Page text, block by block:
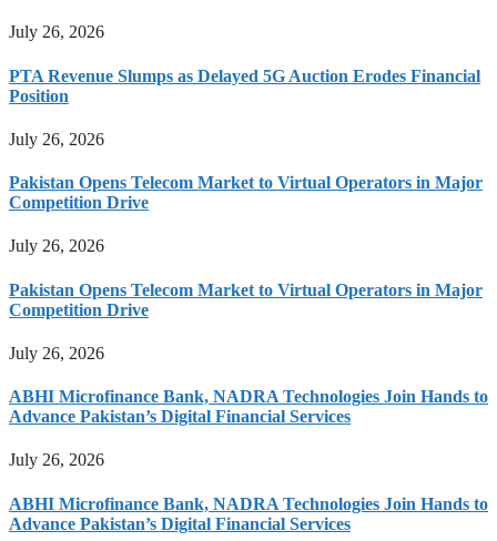
July 26, 2026
PTA Revenue Slumps as Delayed 5G Auction Erodes Financial
Position
July 26, 2026
Pakistan Opens Telecom Market to Virtual Operators in Major
Competition Drive
July 26, 2026
Pakistan Opens Telecom Market to Virtual Operators in Major
Competition Drive
July 26, 2026
ABHI Microfinance Bank, NADRA Technologies Join Hands to
Advance Pakistan’s Digital Financial Services
July 26, 2026
ABHI Microfinance Bank, NADRA Technologies Join Hands to
Advance Pakistan’s Digital Financial Services